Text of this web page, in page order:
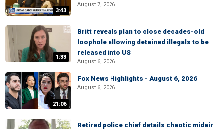
3:43
August 7, 2026
1:33
Britt reveals plan to close decades-old
loophole allowing detained illegals to be
released into US
August 6, 2026
21:06
Fox News Highlights - August 6, 2026
August 6, 2026
Retired police chief details chaotic midair